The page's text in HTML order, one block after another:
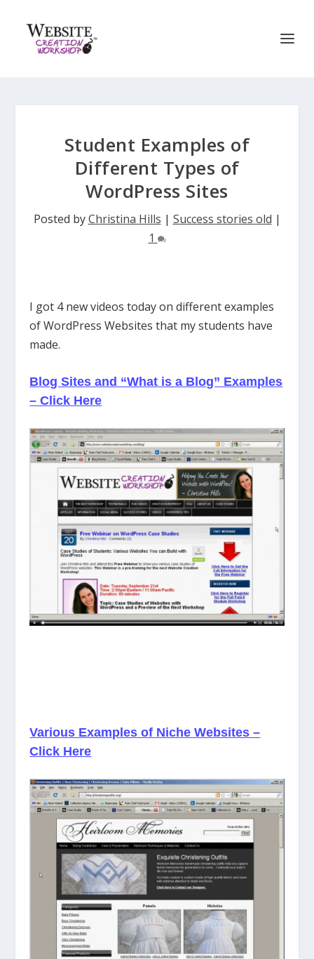
Student Examples of
Different Types of
WordPress Sites
Posted byChristina Hills | Success stories old |
1
I got 4 new videos today on different examples
of WordPress Websites that my students have
made.
Blog Sites and “What is a Blog” Examples
– Click Here
Various Examples of Niche Websites –
Click Here